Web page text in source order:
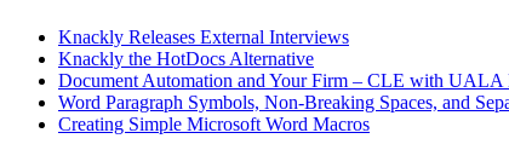
Knackly Releases External Interviews
Knackly the HotDocs Alternative
Document Automation and Your Firm – CLE with UALA
Word Paragraph Symbols, Non-Breaking Spaces, and
Creating Simple Microsoft Word Macros